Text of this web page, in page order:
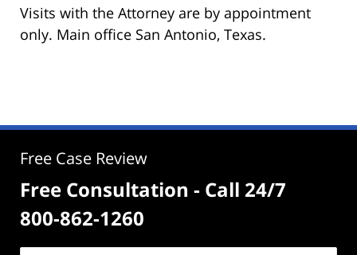
Visits with the Attorney are by appointment
only. Main office San Antonio, Texas.
Free Case Review
Free Consultation - Call 24/7
800-862-1260